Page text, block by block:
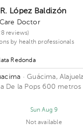
López Baldizón
Doctor
reviews)
by health professionals
Redonda
· Guácima,
De la Pops 600
6.
Sun Aug 9
Not available